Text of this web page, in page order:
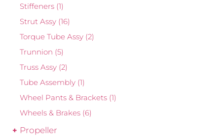
Stiffeners (1)
Strut Assy (16)
Torque Tube Assy (2)
Trunnion (5)
Truss Assy (2)
Tube Assembly (1)
Wheel Pants & Brackets (1)
Wheels & Brakes (6)
Propeller